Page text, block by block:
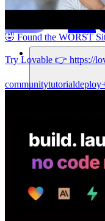
🤣 Found the WORST
Try Lovable 👉 https://
communitytutorialdeploy